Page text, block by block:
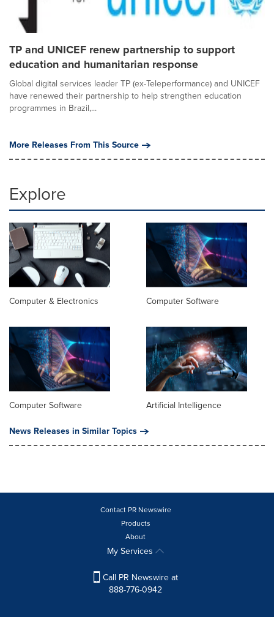
TP and UNICEF renew partnership to support
education and humanitarian response
Global digital services leader TP (ex-Teleperformance) and UNICEF
have renewed their partnership to help strengthen education
programmes in Brazil,...
More Releases From This Source
Explore
Computer & Electronics Computer Software
Computer Software
Artificial Intelligence
News Releases in Similar Topics
Contact PR Newswire
Products
About
My Services
Call PR Newswire at
888-776-0942